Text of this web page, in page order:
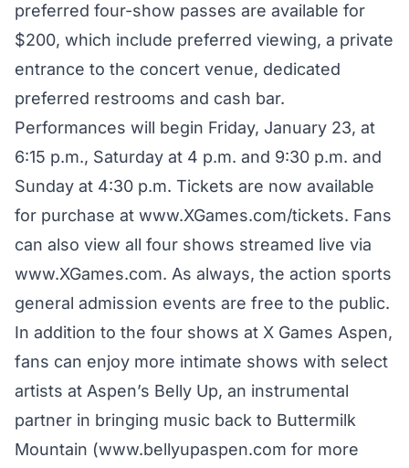
preferred four-show passes are available for
$200, which include preferred viewing, a private
entrance to the concert venue, dedicated
preferred restrooms and cash bar.
Performances will begin Friday, January 23, at
6:15 p.m., Saturday at 4 p.m. and 9:30 p.m. and
Sunday at 4:30 p.m. Tickets are now available
for purchase at www.XGames.com/tickets. Fans
can also view all four shows streamed live via
www.XGames.com. As always, the action sports
general admission events are free to the public.
In addition to the four shows at X Games Aspen,
fans can enjoy more intimate shows with select
artists at Aspen’s Belly Up, an instrumental
partner in bringing music back to Buttermilk
Mountain (www.bellyupaspen.com for more